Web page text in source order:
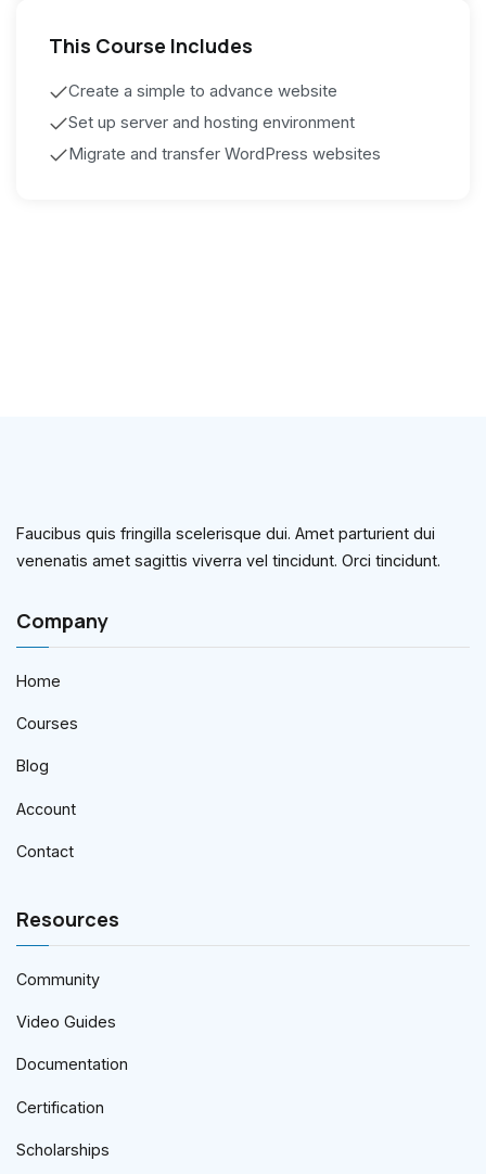
This Course Includes
Create a simple to advance website
Set up server and hosting environment
Migrate and transfer WordPress websites
Faucibus quis fringilla scelerisque dui. Amet parturient dui
venenatis amet sagittis viverra vel tincidunt. Orci tincidunt.
Company
Home
Courses
Blog
Account
Contact
Resources
Community
Video Guides
Documentation
Certification
Scholarships